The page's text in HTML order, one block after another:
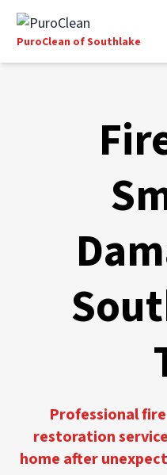
PuroClean of Southlake
Professional
restoration
home after